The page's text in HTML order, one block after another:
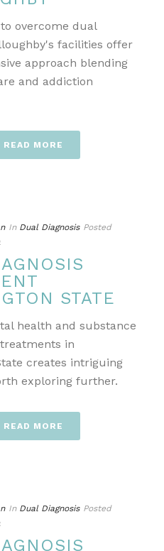
overcome dual
facilities offer
approach blending
and addiction
READ MORE
In Dual Diagnosis Posted
STATE
health and substance
in
creates intriguing
exploring further.
READ MORE
In Dual Diagnosis Posted